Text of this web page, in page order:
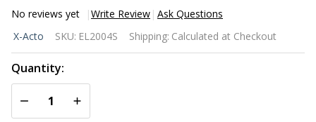
No reviews yet Write Review Ask Questions
Bulldog
Clips 3"
-
12/Pack
X-Acto SKU: EL2004S Shipping: Calculated at Checkout
Quantity:
DECREASE QUANTITY OF UNDEFINED
INCREASE QUANTITY OF UNDEFINED